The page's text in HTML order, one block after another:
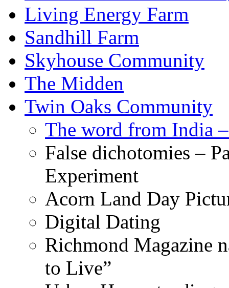
Living Energy Farm
Sandhill Farm
Skyhouse Community
The Midden
Twin Oaks Community
The word from India
False dichotomies –
Experiment
Acorn Land Day
Digital Dating
Richmond Magazine
to Live”